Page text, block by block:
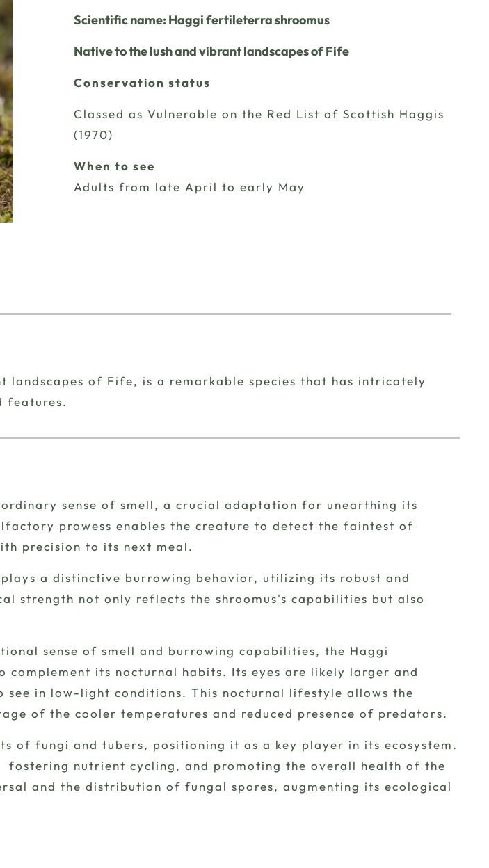
Scientific name: Haggi fertileterra shroomus
Native to the lush and vibrant landscapes of Fife
Conservation status
Classed as Vulnerable on the Red List of Scottish Haggis
(1970)
When to see
Adults from late April to early May
of Fife, is a remarkable species that has intricately
features.
sense of smell, a crucial adaptation for unearthing its
prowess enables the creature to detect the faintest of
precision to its next meal.
a distinctive burrowing behavior, utilizing its robust and
strength not only reflects the shroomus's capabilities but also
sense of smell and burrowing capabilities, the Haggi
its nocturnal habits. Its eyes are likely larger and
in low-light conditions. This nocturnal lifestyle allows the
of the cooler temperatures and reduced presence of predators.
of fungi and tubers, positioning it as a key player in its ecosystem.
nutrient cycling, and promoting the overall health of the
and the distribution of fungal spores, augmenting its ecological